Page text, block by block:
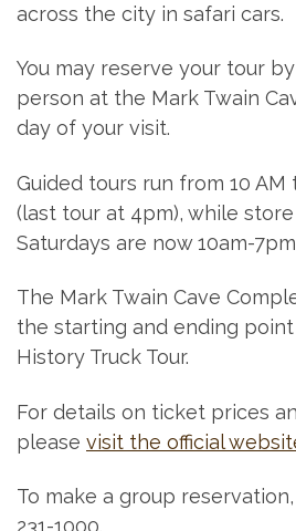
across the city in safari cars.
You may reserve your tour
person at the Mark Twain
day of your visit.
Guided tours run from 10
(last tour at 4pm), while
Saturdays are now 10am-
The Mark Twain Cave
the starting and ending
History Truck Tour.
For details on ticket prices
please visit the official
To make a group